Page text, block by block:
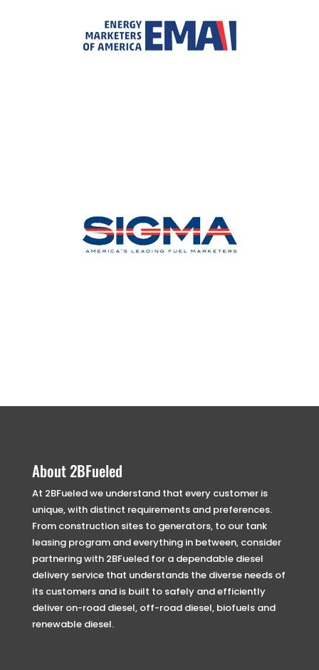
About 2BFueled
At 2BFueled we understand that every customer is
unique, with distinct requirements and preferences.
From construction sites to generators, to our tank
leasing program and everything in between, consider
partnering with 2BFueled for a dependable diesel
delivery service that understands the diverse needs of
its customers and is built to safely and efficiently
deliver on-road diesel, off-road diesel, biofuels and
renewable diesel.